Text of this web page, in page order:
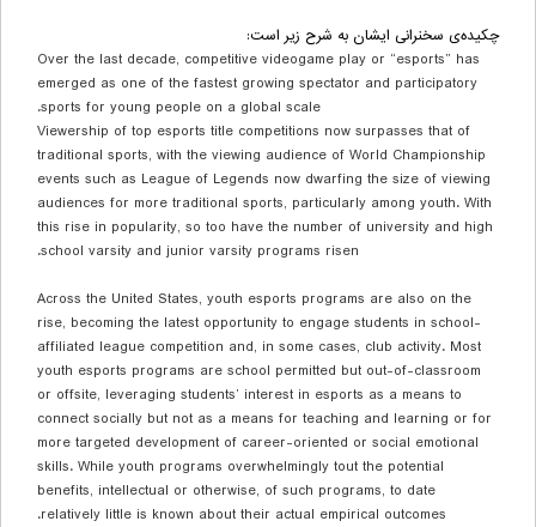
چکیده‌ی سخنرانی ایشان به شرح زیر است:
Over the last decade, competitive videogame play or “esports” has
emerged as one of the fastest growing spectator and participatory
sports for young people on a global scale.
Viewership of top esports title competitions now surpasses that of
traditional sports, with the viewing audience of World Championship
events such as League of Legends now dwarfing the size of viewing
audiences for more traditional sports, particularly among youth. With
this rise in popularity, so too have the number of university and high
school varsity and junior varsity programs risen.
Across the United States, youth esports programs are also on the
rise, becoming the latest opportunity to engage students in school-
affiliated league competition and, in some cases, club activity. Most
youth esports programs are school permitted but out-of-classroom
or offsite, leveraging students’ interest in esports as a means to
connect socially but not as a means for teaching and learning or for
more targeted development of career-oriented or social emotional
skills. While youth programs overwhelmingly tout the potential
benefits, intellectual or otherwise, of such programs, to date
relatively little is known about their actual empirical outcomes.